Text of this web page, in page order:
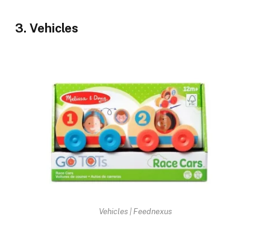
3. Vehicles
Vehicles | Feednexus